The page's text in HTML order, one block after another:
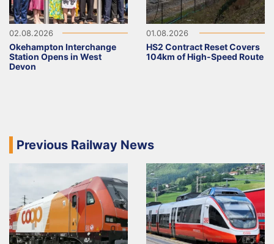
02.08.2026
Okehampton Interchange
Station Opens in West
Devon
01.08.2026
HS2 Contract Reset Covers
104km of High-Speed Route
Previous Railway News